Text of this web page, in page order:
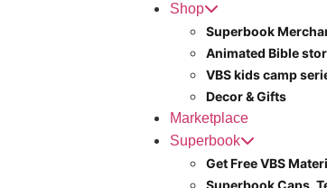
Shop
Superbook
Animated Bible
VBS kids camp
Decor & Gifts
Marketplace
Superbook
Get Free VBS
Superbook Caps,